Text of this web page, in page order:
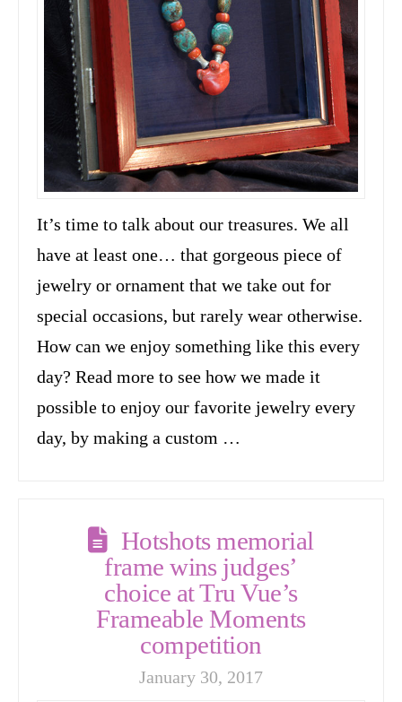
It’s time to talk about our treasures. We all
have at least one… that gorgeous piece of
jewelry or ornament that we take out for
special occasions, but rarely wear otherwise.
How can we enjoy something like this every
day? Read more to see how we made it
possible to enjoy our favorite jewelry every
day, by making a custom …
Hotshots memorial
frame wins judges’
choice at Tru Vue’s
Frameable Moments
competition
January 30, 2017